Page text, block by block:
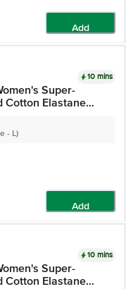
Add
10 mins
Super-
Cotton Elastane
Waistband - Black
- L)
Add
10 mins
Super-
Cotton Elastane